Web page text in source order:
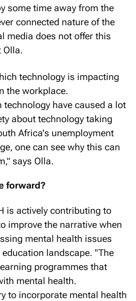
some time away from the
connected nature of the
media does not offer this
Olla.
technology is impacting
the workplace.
technology have caused a lot
about technology taking
Africa's unemployment
one can see why this can
says Olla.
forward?
is actively contributing to
improve the narrative when
mental health issues
landscape. "The
programmes that
mental health.
to incorporate mental health